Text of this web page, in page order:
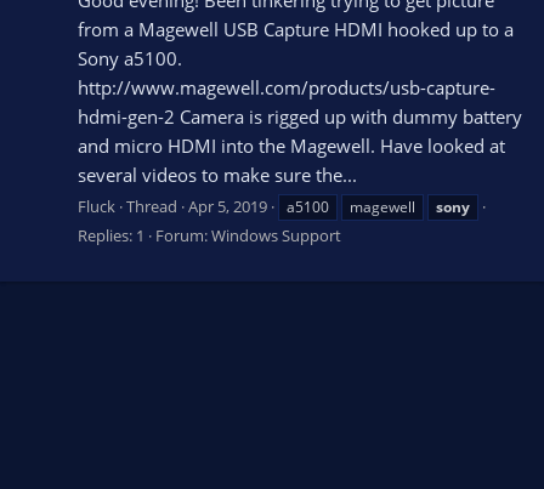
from a Magewell USB Capture HDMI hooked up to a
Sony a5100.
http://www.magewell.com/products/usb-capture-
hdmi-gen-2 Camera is rigged up with dummy battery
and micro HDMI into the Magewell. Have looked at
several videos to make sure the...
Fluck Thread Apr 5, 2019 a5100 magewell sony
Replies: 1 Forum:Windows Support